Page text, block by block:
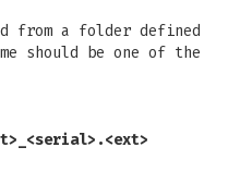
from a folder defined
should be one of the